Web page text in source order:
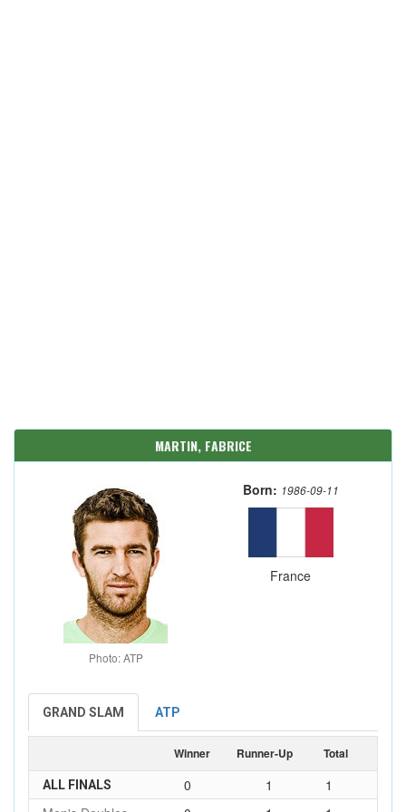
MARTIN, FABRICE
Photo: ATP
Born: 1986-09-11
France
GRAND SLAM ATP
Winner Runner-Up Total
ALL FINALS 0 1
1